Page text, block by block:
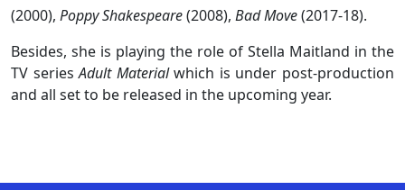
(2000), Poppy Shakespeare(2008), Bad Move(2017-18).
Besides, she is playing the role of Stella Maitland in the
TV seriesAdult Materialwhich is under post-production
and all set to be released in the upcoming year.